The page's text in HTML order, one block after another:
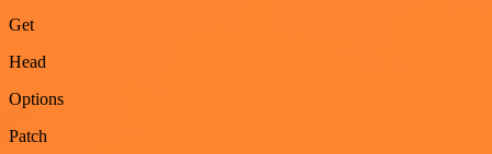
Get
Head
Options
Patch